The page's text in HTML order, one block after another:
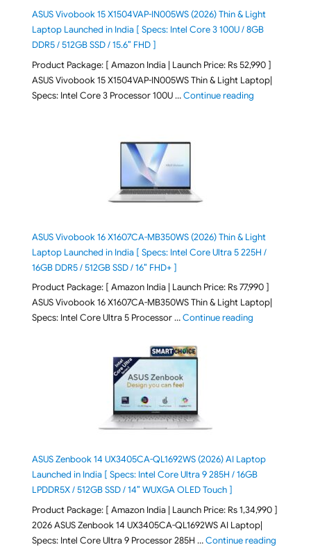
ASUS Vivobook 15 X1504VAP-IN005WS (2026) Thin & Light
Laptop Launched in India [ Specs: Intel Core 3 100U / 8GB
DDR5 / 512GB SSD / 15.6″ FHD ]
Product Package: [ Amazon India | Launch Price: Rs 52,990 ]
ASUS Vivobook 15 X1504VAP-IN005WS Thin & Light Laptop|
Specs: Intel Core 3 Processor 100U …Continue reading"ASUS
ASUS Vivobook 16 X1607CA-MB350WS (2026) Thin & Light
Laptop Launched in India [ Specs: Intel Core Ultra 5 225H /
16GB DDR5 / 512GB SSD / 16″ FHD+ ]
Product Package: [ Amazon India | Launch Price: Rs 77,990 ]
ASUS Vivobook 16 X1607CA-MB350WS Thin & Light Laptop|
Specs: Intel Core Ultra 5 Processor …Continue reading"ASUS
ASUS Zenbook 14 UX3405CA-QL1692WS (2026) AI Laptop
Launched in India [ Specs: Intel Core Ultra 9 285H / 16GB
LPDDR5X / 512GB SSD / 14″ WUXGA OLED Touch ]
Product Package: [ Amazon India | Launch Price: Rs 1,34,990 ]
2026 ASUS Zenbook 14 UX3405CA-QL1692WS AI Laptop|
Specs: Intel Core Ultra 9 Processor 285H …Continue reading"ASUS